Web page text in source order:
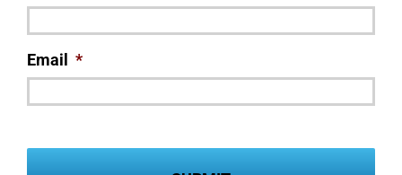
Email *